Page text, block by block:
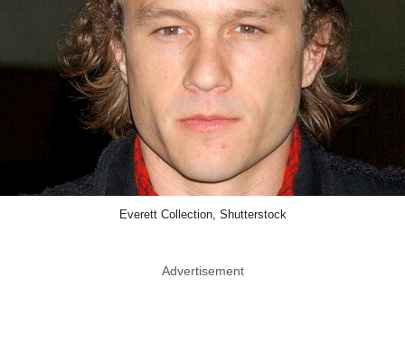
Everett Collection, Shutterstock
Advertisement